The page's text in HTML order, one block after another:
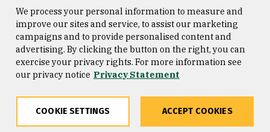
Consumer Information
Privacy Statement
Copyright © 2026 University of
San Francisco
We process your personal information to measure and
improve our sites and service, to assist our marketing
campaigns and to provide personalised content and
advertising. By clicking the button on the right, you can
exercise your privacy rights. For more information see
our privacy notice Privacy Statement
COOKIE SETTINGS ACCEPT COOKIES